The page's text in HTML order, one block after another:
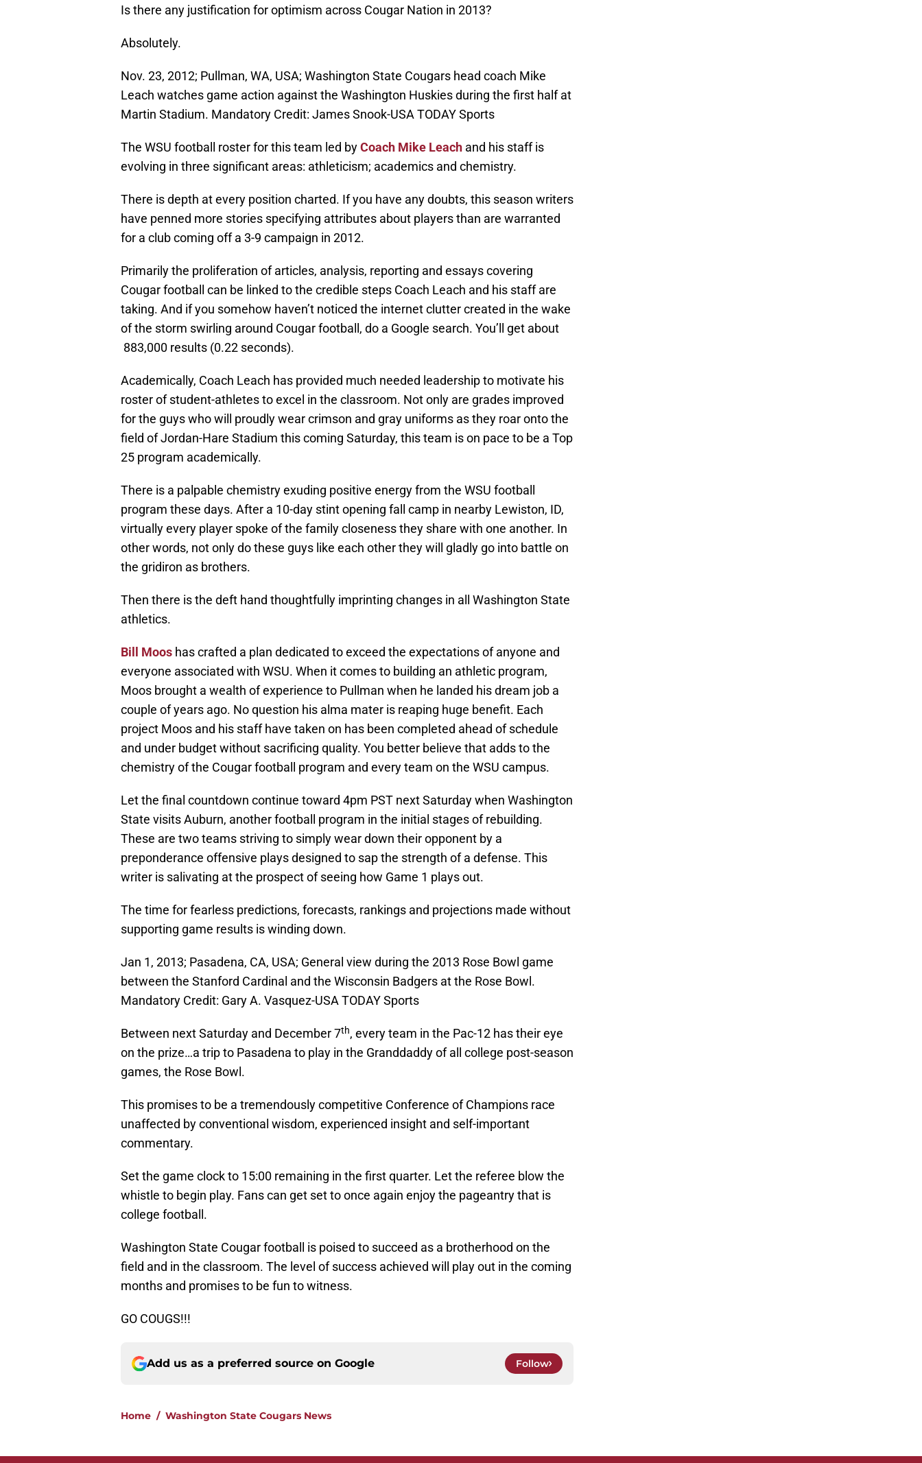
Is there any justification for optimism across Cougar Nation in 2013?
Absolutely.
Nov. 23, 2012; Pullman, WA, USA; Washington State Cougars head coach Mike
Leach watches game action against the Washington Huskies during the first half at
Martin Stadium. Mandatory Credit: James Snook-USA TODAY Sports
The WSU football roster for this team led byCoach Mike Leach and his staff is
evolving in three significant areas: athleticism; academics and chemistry.
There is depth at every position charted. If you have any doubts, this season writers
have penned more stories specifying attributes about players than are warranted
for a club coming off a 3-9 campaign in 2012.
Primarily the proliferation of articles, analysis, reporting and essays covering
Cougar football can be linked to the credible steps Coach Leach and his staff are
taking. And if you somehow haven’t noticed the internet clutter created in the wake
of the storm swirling around Cougar football, do a Google search. You’ll get about
883,000 results (0.22 seconds).
Academically, Coach Leach has provided much needed leadership to motivate his
roster of student-athletes to excel in the classroom. Not only are grades improved
for the guys who will proudly wear crimson and gray uniforms as they roar onto the
field of Jordan-Hare Stadium this coming Saturday, this team is on pace to be a Top
25 program academically.
There is a palpable chemistry exuding positive energy from the WSU football
program these days. After a 10-day stint opening fall camp in nearby Lewiston, ID,
virtually every player spoke of the family closeness they share with one another. In
other words, not only do these guys like each other they will gladly go into battle on
the gridiron as brothers.
Then there is the deft hand thoughtfully imprinting changes in all Washington State
athletics.
Bill Moos has crafted a plan dedicated to exceed the expectations of anyone and
everyone associated with WSU. When it comes to building an athletic program,
Moos brought a wealth of experience to Pullman when he landed his dream job a
couple of years ago. No question his alma mater is reaping huge benefit. Each
project Moos and his staff have taken on has been completed ahead of schedule
and under budget without sacrificing quality. You better believe that adds to the
chemistry of the Cougar football program and every team on the WSU campus.
Let the final countdown continue toward 4pm PST next Saturday when Washington
State visits Auburn, another football program in the initial stages of rebuilding.
These are two teams striving to simply wear down their opponent by a
preponderance offensive plays designed to sap the strength of a defense. This
writer is salivating at the prospect of seeing how Game 1 plays out.
The time for fearless predictions, forecasts, rankings and projections made without
supporting game results is winding down.
Jan 1, 2013; Pasadena, CA, USA; General view during the 2013 Rose Bowl game
between the Stanford Cardinal and the Wisconsin Badgers at the Rose Bowl.
Mandatory Credit: Gary A. Vasquez-USA TODAY Sports
Between next Saturday and December 7th, every team in the Pac-12 has their eye
on the prize…a trip to Pasadena to play in the Granddaddy of all college post-season
games, the Rose Bowl.
This promises to be a tremendously competitive Conference of Champions race
unaffected by conventional wisdom, experienced insight and self-important
commentary.
Set the game clock to 15:00 remaining in the first quarter. Let the referee blow the
whistle to begin play. Fans can get set to once again enjoy the pageantry that is
college football.
Washington State Cougar football is poised to succeed as a brotherhood on the
field and in the classroom. The level of success achieved will play out in the coming
months and promises to be fun to witness.
GO COUGS!!!
Add us as a preferred source on Google Follow
Home / Washington State Cougars News